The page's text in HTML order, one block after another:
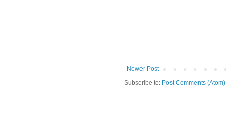
Newer Post
Subscribe to: Post Comments (Atom)